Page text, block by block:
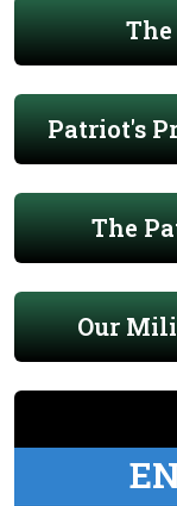
Patriot's
The
Our